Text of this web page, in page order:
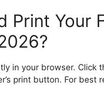
Print Your
in your browser. Click
print button. For best